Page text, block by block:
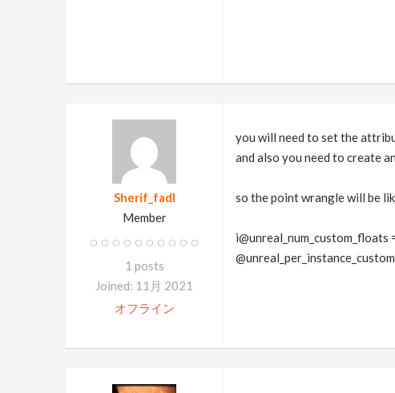
Sherif_fadl
Member
1 posts
Joined: 11月 2021
オフライン
you will need to set the
and also you need to create
so the point wrangle will be
i@unreal_num_custom_floats